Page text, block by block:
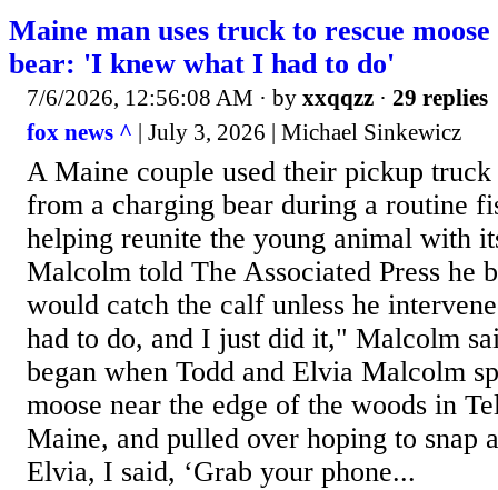
Maine man uses truck to rescue
bear: 'I knew what I had to do'
7/6/2026, 12:56:08 AM · by xxqqzz · 29 replies
fox news ^ | July 3, 2026 | Michael Sinkewicz
A Maine couple used their pickup truck
from a charging bear during a routine
helping reunite the young animal with
Malcolm told The Associated Press he
would catch the calf unless he
had to do, and I just did it," Malcolm
began when Todd and Elvia Malcolm
moose near the edge of the woods in
Maine, and pulled over hoping to snap
Elvia, I said, ‘Grab your phone...